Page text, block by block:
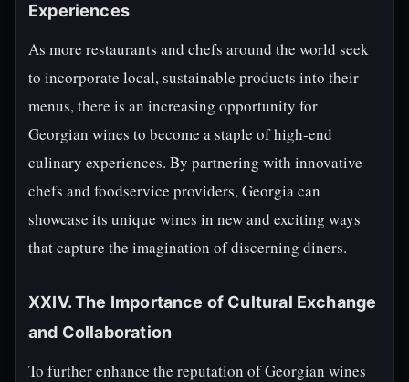
Experiences
As more restaurants and chefs around the world seek
to incorporate local, sustainable products into their
menus, there is an increasing opportunity for
Georgian wines to become a staple of high-end
culinary experiences. By partnering with innovative
chefs and foodservice providers, Georgia can
showcase its unique wines in new and exciting ways
that capture the imagination of discerning diners.
XXIV. The Importance of Cultural Exchange
and Collaboration
To further enhance the reputation of Georgian wines